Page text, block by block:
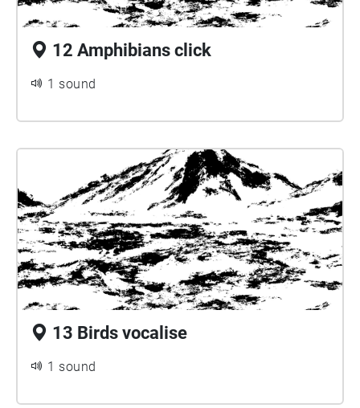
12 Amphibians click
1 sound
13 Birds vocalise
1 sound